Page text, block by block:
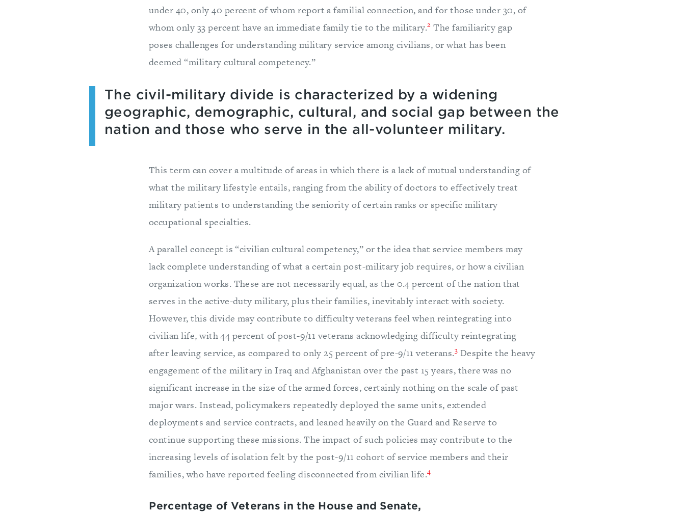
under 40, only 40 percent of whom report a familial connection, and for those under 30, of
whom only 33 percent have an immediate family tie to the military.2 The familiarity gap
poses challenges for understanding military service among civilians, or what has been
deemed “military cultural competency.”
The civil-military divide is characterized by a widening
geographic, demographic, cultural, and social gap between the
nation and those who serve in the all-volunteer military.
This term can cover a multitude of areas in which there is a lack of mutual understanding of
what the military lifestyle entails, ranging from the ability of doctors to effectively treat
military patients to understanding the seniority of certain ranks or specific military
occupational specialties.
A parallel concept is “civilian cultural competency,” or the idea that service members may
lack complete understanding of what a certain post-military job requires, or how a civilian
organization works. These are not necessarily equal, as the 0.4 percent of the nation that
serves in the active-duty military, plus their families, inevitably interact with society.
However, this divide may contribute to difficulty veterans feel when reintegrating into
civilian life, with 44 percent of post-9/11 veterans acknowledging difficulty reintegrating
after leaving service, as compared to only 25 percent of pre-9/11 veterans.3 Despite the heavy
engagement of the military in Iraq and Afghanistan over the past 15 years, there was no
significant increase in the size of the armed forces, certainly nothing on the scale of past
major wars. Instead, policymakers repeatedly deployed the same units, extended
deployments and service contracts, and leaned heavily on the Guard and Reserve to
continue supporting these missions. The impact of such policies may contribute to the
increasing levels of isolation felt by the post-9/11 cohort of service members and their
families, who have reported feeling disconnected from civilian life.4
Percentage of Veterans in the House and Senate,